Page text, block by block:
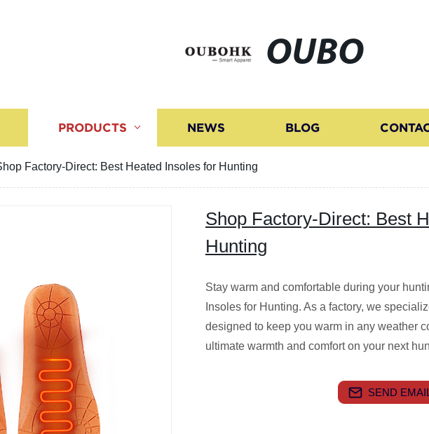
OUBO
PRODUCTS NEWS BLOG
Factory-Direct: Best Heated Insoles for Hunting
Shop Factory-Direct: Best
Hunting
Stay warm and comfortable during your
Insoles for Hunting. As a factory, we
designed to keep you warm in any weather
ultimate warmth and comfort on your next
SEND